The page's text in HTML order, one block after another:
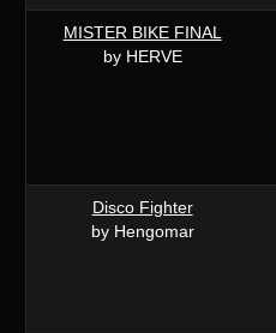
MISTER BIKE FINAL
by HERVE
Disco Fighter
by Hengomar